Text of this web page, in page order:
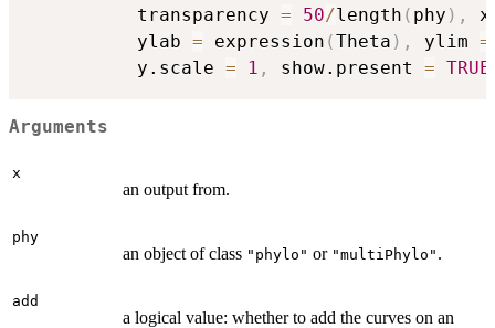
          transparency
= 50/length ( phy ) ,
          ylab
= expression (Theta ) , ylim =
          y.scale
= 1 , show.present = TRUE
Arguments
x
an output from.
phy
an object of class "phylo" or "multiPhylo" .
add
a logical value: whether to add the curves on an